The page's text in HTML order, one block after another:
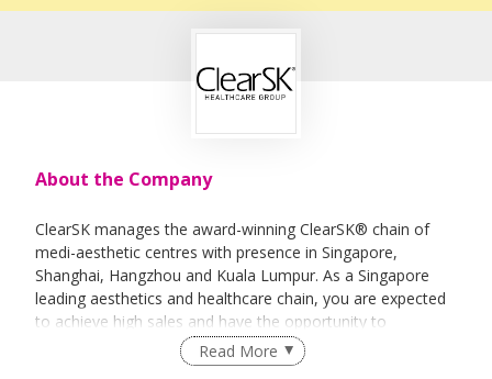
About the Company
ClearSK manages the award-winning ClearSK® chain of
medi-aesthetic centres with presence in Singapore,
Shanghai, Hangzhou and Kuala Lumpur. As a Singapore
leading aesthetics and healthcare chain, you are expected
to achieve high sales and have the opportunity to
collaborate closely with aesthetic doctors and clinicians. It
will be a great opportunity for you to grow and learn in a
Read More